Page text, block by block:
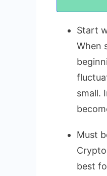
Start
When
small.
Must
best